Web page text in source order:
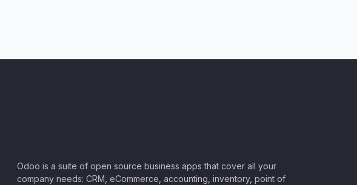
Odoo is a suite of open source business apps that cover all your
company needs: CRM, eCommerce, accounting, inventory, point of